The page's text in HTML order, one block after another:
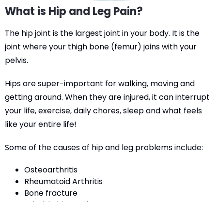
What is Hip and Leg Pain?
The hip joint is the largest joint in your body. It is the
joint where your thigh bone (femur) joins with your
pelvis.
Hips are super-important for walking, moving and
getting around. When they are injured, it can interrupt
your life, exercise, daily chores, sleep and what feels
like your entire life!
Some of the causes of hip and leg problems include:
Osteoarthritis
Rheumatoid Arthritis
Bone fracture